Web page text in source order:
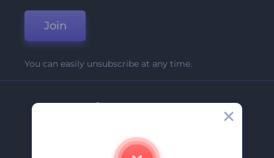
Join
You can easily unsubscribe at any time.
Company
Contact Us